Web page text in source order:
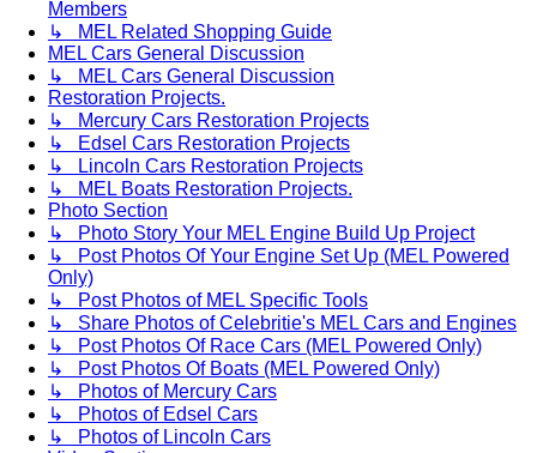
Members
↳ MEL Related Shopping Guide
MEL Cars General Discussion
↳ MEL Cars General Discussion
Restoration Projects.
↳ Mercury Cars Restoration Projects
↳ Edsel Cars Restoration Projects
↳ Lincoln Cars Restoration Projects
↳ MEL Boats Restoration Projects.
Photo Section
↳ Photo Story Your MEL Engine Build Up Project
↳ Post Photos Of Your Engine Set Up (MEL Powered
Only)
↳ Post Photos of MEL Specific Tools
↳ Share Photos of Celebritie's MEL Cars and Engines
↳ Post Photos Of Race Cars (MEL Powered Only)
↳ Post Photos Of Boats (MEL Powered Only)
↳ Photos of Mercury Cars
↳ Photos of Edsel Cars
↳ Photos of Lincoln Cars